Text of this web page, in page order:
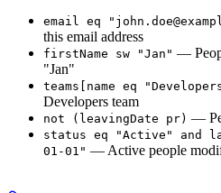
email eq
this email address
firstName sw "Jan" —
"Jan"
teams[name eq
Developers team
not (leavingDate pr) —
status eq "Active" and
01-01" — Active people